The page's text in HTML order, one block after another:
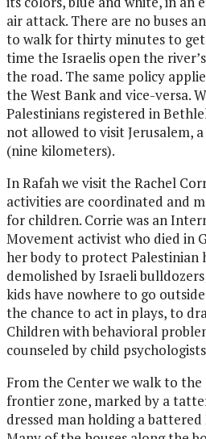
air attack. There are no buses
to walk for thirty minutes to
time the Israelis open the
the road. The same policy
the West Bank and vice-versa.
Palestinians registered in
not allowed to visit Jerusalem,
(nine kilometers).
In Rafah we visit the Rachel
activities are coordinated and
for children. Corrie was an
Movement activist who died in
her body to protect Palestinian
demolished by Israeli
kids have nowhere to go
the chance to act in plays, to
Children with behavioral
counseled by child
From the Center we walk to
frontier zone, marked by a
dressed man holding a battered